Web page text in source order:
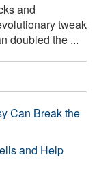
and
tweak
doubled the ...
Can Break the
and Help